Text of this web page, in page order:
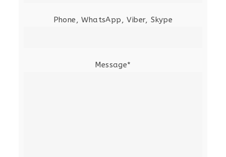
Phone, WhatsApp, Viber, Skype
Message*